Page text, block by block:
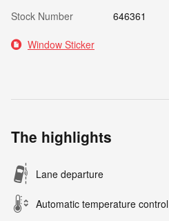
Stock Number
646361
Window Sticker
The highlights
Lane departure
Automatic temperature control